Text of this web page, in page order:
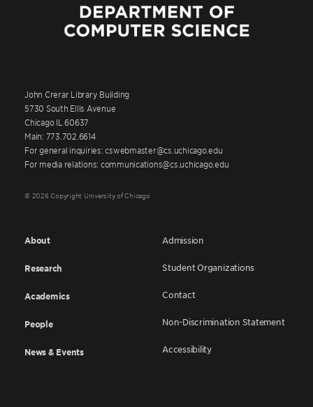
John Crerar Library Building
5730 South Ellis Avenue
Chicago IL 60637
Main: 773.702.6614
For general inquiries: cswebmaster@cs.uchicago.edu
For media relations: communications@cs.uchicago.edu
© 2026 Copyright University of Chicago
About
Research
Academics
People
News & Events
Admission
Student Organizations
Contact
Non-Discrimination Statement
Accessibility